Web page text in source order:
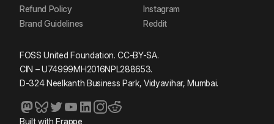
Refund Policy
Brand Guidelines
Instagram
Reddit
FOSS United Foundation. CC-BY-SA.
CIN – U74999MH2016NPL288653.
D-324 Neelkanth Business Park, Vidyavihar, Mumbai.
Built withFrappe